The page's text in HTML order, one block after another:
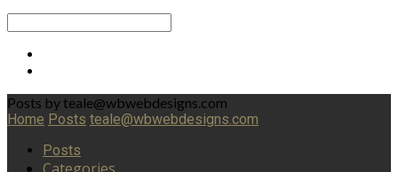
Posts by teale@wbwebdesigns.com
Home Posts teale@wbwebdesigns.com
Posts